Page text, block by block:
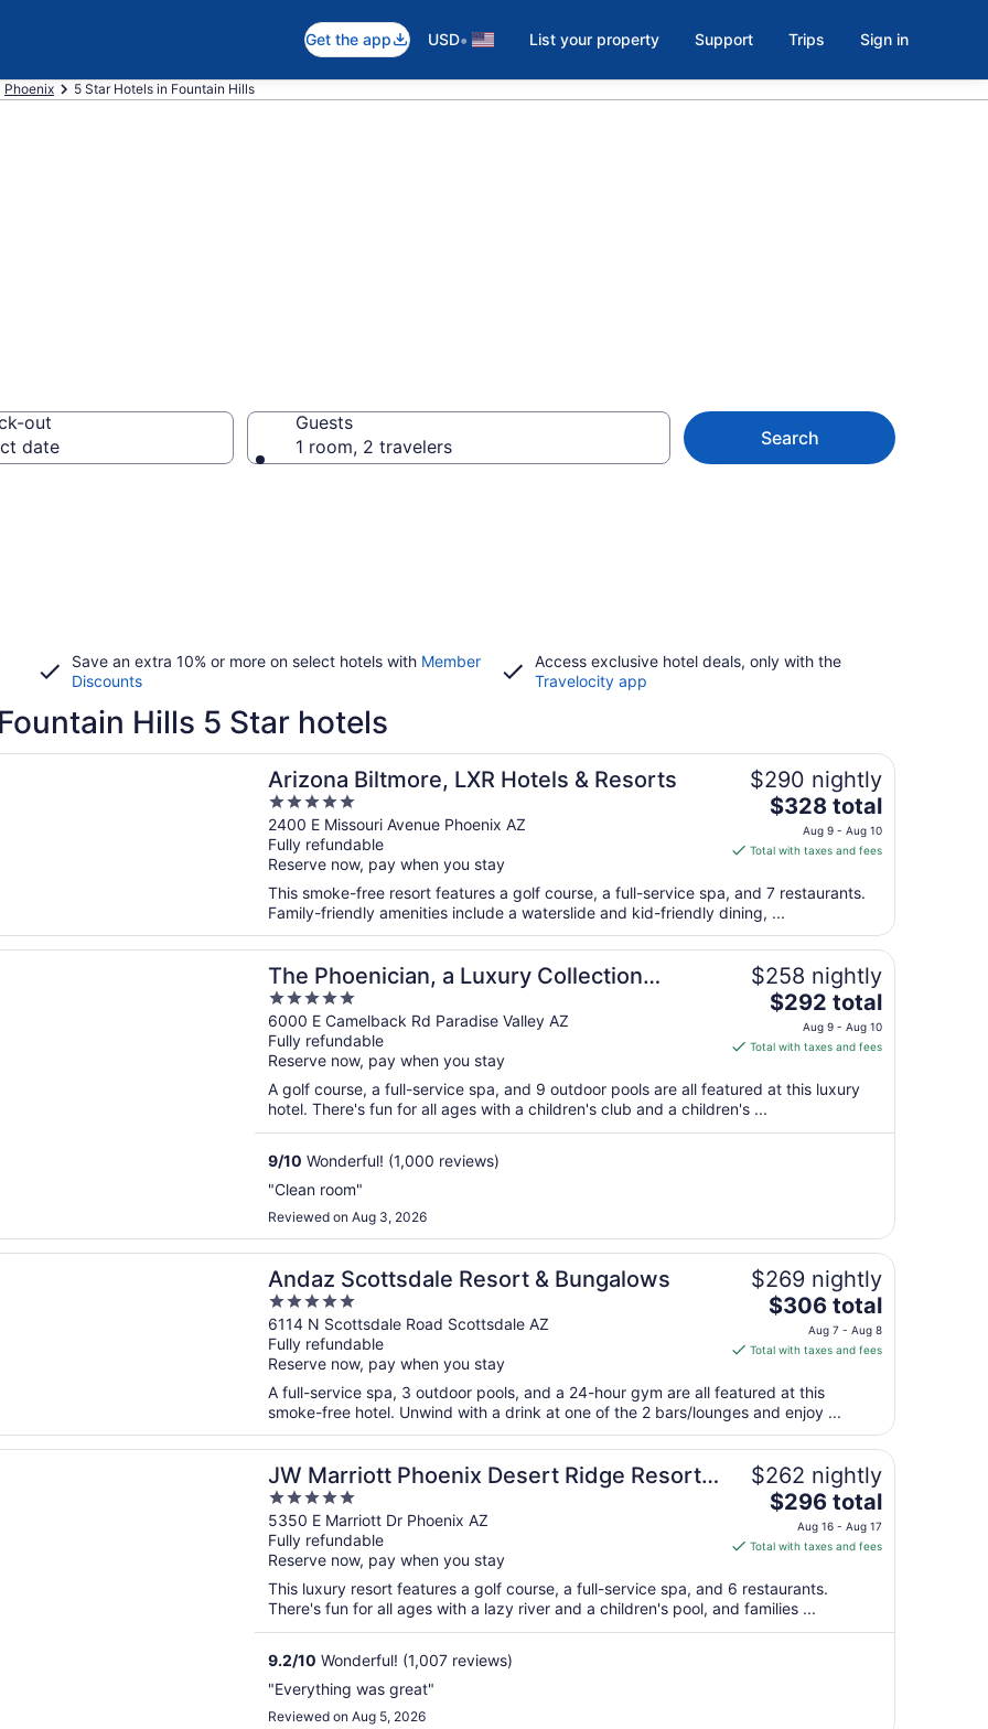
Get the app USD• List your property Support Trips Sign in
Phoenix 5 Star Hotels in Fountain Hills
out
date
Guests
1 room, 2 travelers
Search
Save an extra 10% or more on select hotels with Member
Discounts
Access exclusive hotel deals, only with the
Travelocity app
Hills 5 Star hotels
Arizona Biltmore, LXR Hotels & Resorts
5
out
of
5
2400 E Missouri Avenue Phoenix AZ
Fully refundable
Reserve now, pay when you stay
$290 nightly
The
price
is
total
per
night
from
Aug
9
Aug
$328 total
Aug 9 - Aug 10
Total with taxes and fees
This smoke-free resort features a golf course, a full-service spa, and 7 restaurants.
Family-friendly amenities include a waterslide and kid-friendly dining, ...
a new windowLXR Hotels & Resorts
The Phoenician, a Luxury Collection
Resort, Scottsdale
5
out
of
5
6000 E Camelback Rd Paradise Valley AZ
Fully refundable
Reserve now, pay when you stay
$258 nightly
The
price
is
total
night
Aug
$292 total
Aug 9 - Aug 10
Total with taxes and fees
A golf course, a full-service spa, and 9 outdoor pools are all featured at this luxury
hotel. There's fun for all ages with a children's club and a children's ...
9/10 Wonderful! (1,000 reviews)
"Clean room"
Reviewed on Aug 3, 2026
a new windowa Luxury Collection Resort, Scottsdale
Andaz Scottsdale Resort & Bungalows
5
out
of
5
6114 N Scottsdale Road Scottsdale AZ
Fully refundable
Reserve now, pay when you stay
$269 nightly
The
is
total
per
night
from
Aug
7
Aug
$306 total
Aug 7 - Aug 8
Total with taxes and fees
A full-service spa, 3 outdoor pools, and a 24-hour gym are all featured at this
smoke-free hotel. Unwind with a drink at one of the 2 bars/lounges and enjoy ...
a new windowResort & Bungalows
JW Marriott Phoenix Desert Ridge Resort &
Spa
5
out
of
5
5350 E Marriott Dr Phoenix AZ
Fully refundable
Reserve now, pay when you stay
$262 nightly
The
price
is
total
per
night
$296 total
Aug 16 - Aug 17
Total with taxes and fees
This luxury resort features a golf course, a full-service spa, and 6 restaurants.
There's fun for all ages with a lazy river and a children's pool, and families ...
9.2/10 Wonderful! (1,007 reviews)
"Everything was great"
Reviewed on Aug 5, 2026
a new window
Phoenix Desert Ridge Resort & Spa